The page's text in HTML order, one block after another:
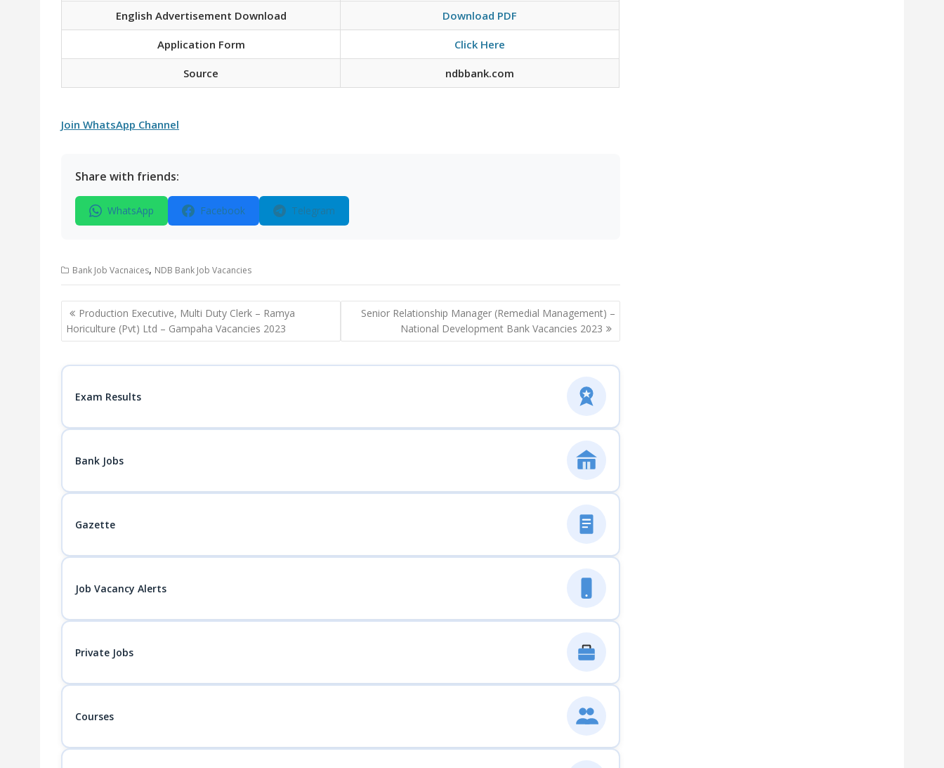
English Advertisement Download Download PDF
Application Form Click Here
Source ndbbank.com
Join WhatsApp Channel
Share with friends:
WhatsApp Facebook Telegram
Bank Job Vacnaices, NDB Bank Job Vacancies
Post
navigation
Production Executive, Multi Duty Clerk – Ramya
Horiculture (Pvt) Ltd – Gampaha Vacancies 2023
Senior Relationship Manager (Remedial Management) –
National Development Bank Vacancies 2023
Exam Results
Bank Jobs
Gazette
Job Vacancy Alerts
Private Jobs
Courses